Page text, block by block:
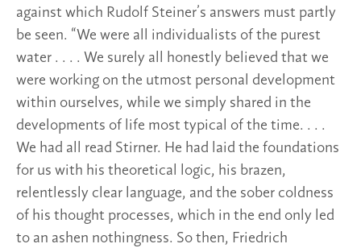
against which Rudolf Steiner’s answers must partly
be seen. “We were all individualists of the purest
water . . . . We surely all honestly believed that we
were working on the utmost personal development
within ourselves, while we simply shared in the
developments of life most typical of the time. . . .
We had all read Stirner. He had laid the foundations
for us with his theoretical logic, his brazen,
relentlessly clear language, and the sober coldness
of his thought processes, which in the end only led
to an ashen nothingness. So then, Friedrich